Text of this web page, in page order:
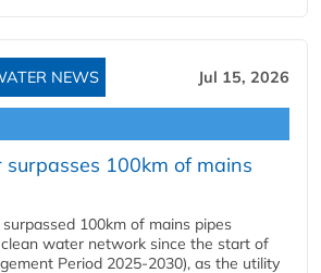
NEWS Jul 15, 2026
100km of mains
100km of mains pipes
water network since the start of
Period 2025-2030), as the utility